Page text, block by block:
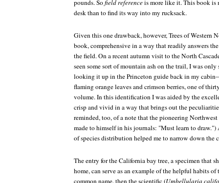
pounds. Sofield referenceis more like it. This book is
desk than to find its way into my rucksack.
Given this one drawback, however,Trees of Western
book, comprehensive in a way that readily answers
the field. On a recent autumn visit to the North
seen some sort of mountain ash on the trail, I was
looking it up in the Princeton guide back in my
flaming orange leaves and crimson berries, one of
volume. In this identification I was aided by the
crisp and vivid in a way that brings out the
reminded, too, of a note that the pioneering
made to himself in his journals: "Must learn to draw.")
of species distribution helped me to narrow down the
The entry for the California bay tree, a specimen that
home, can serve as an example of the helpful habits
common name, then the scientific (Umbellularia